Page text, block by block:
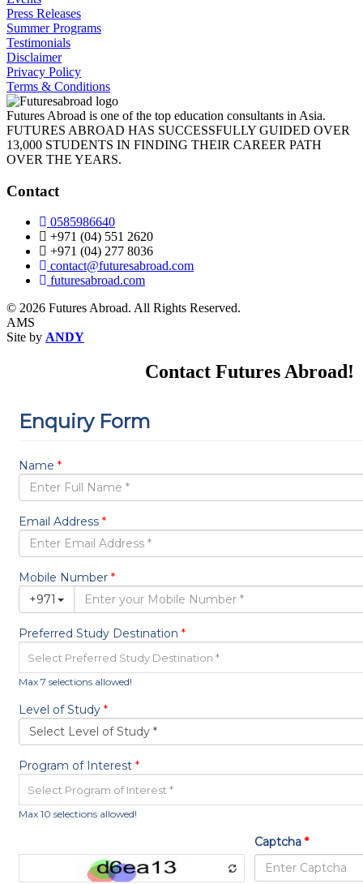
Press Releases
Summer Programs
Testimonials
Disclaimer
Privacy Policy
Terms & Conditions
Futures Abroad is one of the top education consultants in Asia.
FUTURES ABROAD HAS SUCCESSFULLY GUIDED OVER
13,000 STUDENTS IN FINDING THEIR CAREER PATH
OVER THE YEARS.
Contact
0585986640
+971 (04) 551 2620
+971 (04) 277 8036
contact@futuresabroad.com
futuresabroad.com
© 2026 Futures Abroad. All Rights Reserved.
AMS
Site by ANDY
Contact Futures Abroad!